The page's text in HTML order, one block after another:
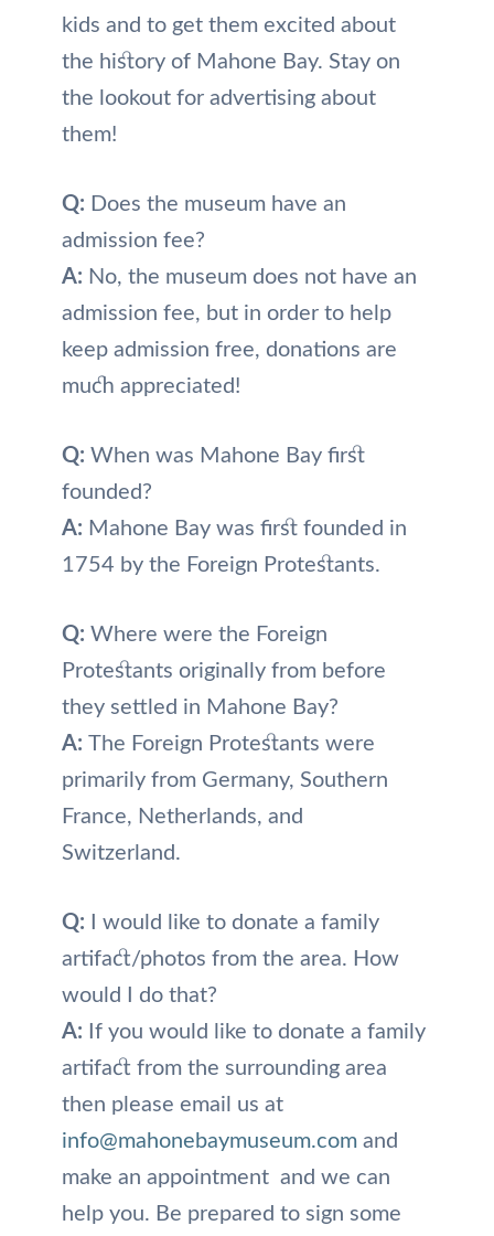
kids and to get them excited about
the history of Mahone Bay. Stay on
the lookout for advertising about
them!
Q: Does the museum have an
admission fee?
A: No, the museum does not have an
admission fee, but in order to help
keep admission free, donations are
much appreciated!
Q: When was Mahone Bay first
founded?
A: Mahone Bay was first founded in
1754 by the Foreign Protestants.
Q: Where were the Foreign
Protestants originally from before
they settled in Mahone Bay?
A: The Foreign Protestants were
primarily from Germany, Southern
France, Netherlands, and
Switzerland.
Q:
I would like to donate a family
artifact/photos from the area. How
would I do that?
A: If you would like to donate a family
artifact from the surrounding area
then please email us at
info@mahonebaymuseum.com and
make an appointment and we can
help you. Be prepared to sign some